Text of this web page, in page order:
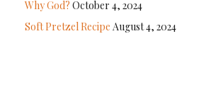
Why God? October 4, 2024
Soft Pretzel Recipe August 4, 2024